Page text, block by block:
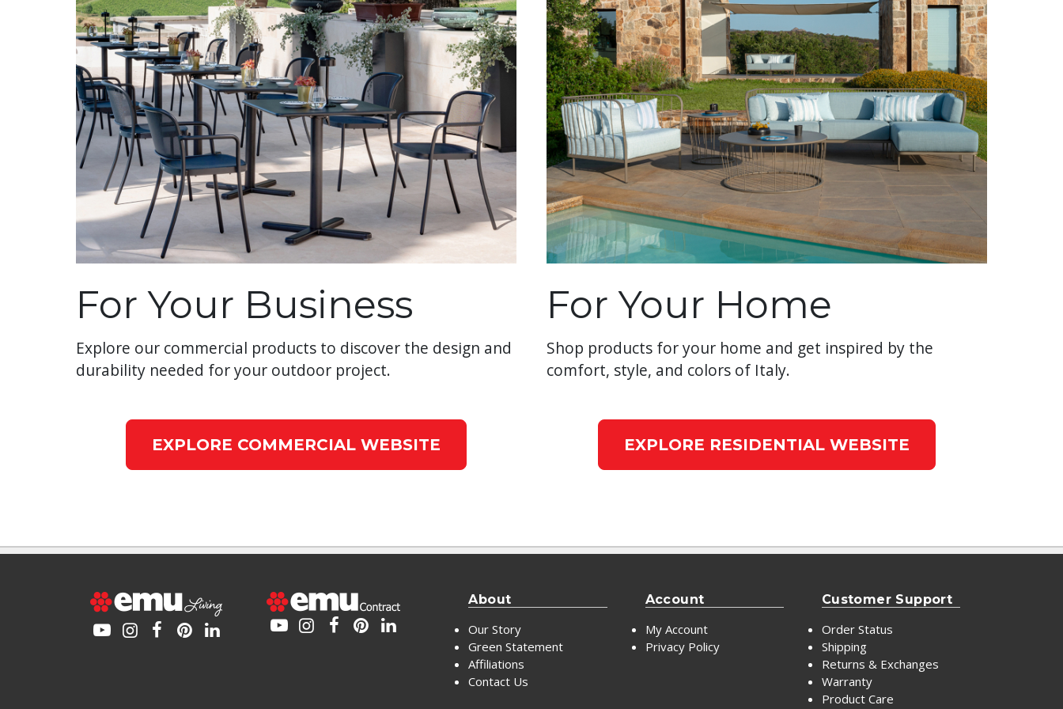
For Your Business
Explore our commercial products to discover the design and
durability needed for your outdoor project.
EXPLORE COMMERCIAL WEBSITE
For Your Home
Shop products for your home and get inspired by the
comfort, style, and colors of Italy.
EXPLORE RESIDENTIAL WEBSITE
About
Our Story
Green Statement
Affiliations
Contact Us
Account
My Account
Privacy Policy
Customer Support
Order Status
Shipping
Returns & Exchanges
Warranty
Product Care